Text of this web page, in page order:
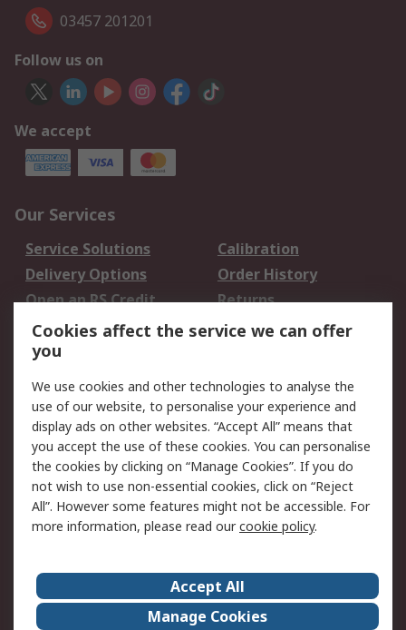
03457 201201
Follow us on
We accept
Our Services
Service Solutions
Calibration
Delivery Options
Order History
Open an RS Credit
Account
Returns
Scheduled Orders
Legal
Cookie Policy
Email Security
Privacy Policy -
Updated
Website Terms
Terms and Conditions
of Sale
About Us
Careers
Cookies affect the service we can offer
you
We use cookies and other technologies to analyse the
use of our website, to personalise your experience and
display ads on other websites. “Accept All” means that
you accept the use of these cookies. You can personalise
the cookies by clicking on “Manage Cookies”. If you do
not wish to use non-essential cookies, click on “Reject
All”. However some features might not be accessible. For
more information, please read ourcookie policy.
Accept All
Manage Cookies